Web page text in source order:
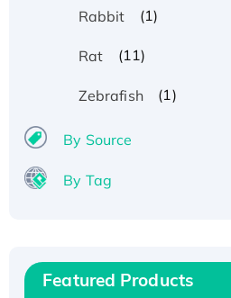
Rabbit (1)
Rat (11)
Zebrafish (1)
By Source
By Tag
Featured Products
Recombinant Human
His/GST-tagged